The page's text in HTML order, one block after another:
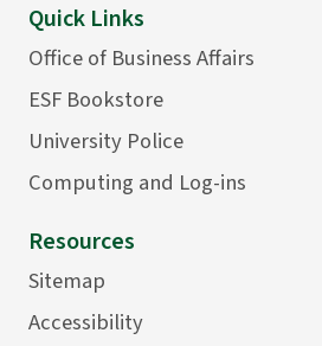
Quick Links
Office of Business Affairs
ESF Bookstore
University Police
Computing and Log-ins
Resources
Sitemap
Accessibility